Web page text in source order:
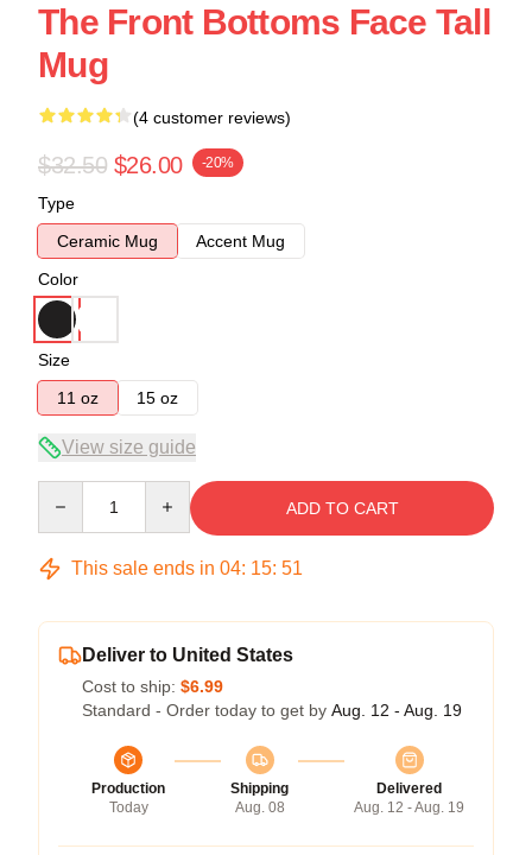
The Front Bottoms Face Tall
Mug
(4 customer reviews)
$32.50 $26.00 -20%
Type
Ceramic Mug
Accent Mug
Color
Size
11 oz
15 oz
View size guide
ADD TO CART
This sale ends in 04: 15: 51
Deliver to United States
Cost to ship: $6.99
Standard - Order today to get by Aug. 12 - Aug. 19
Production
Today
Shipping
Aug. 08
Delivered
Aug. 12 - Aug. 19